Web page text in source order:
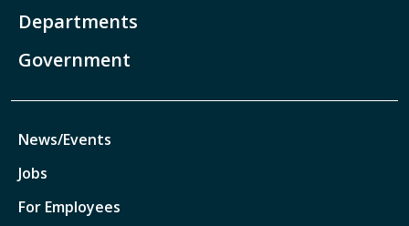
Departments
Government
News/Events
Jobs
For Employees